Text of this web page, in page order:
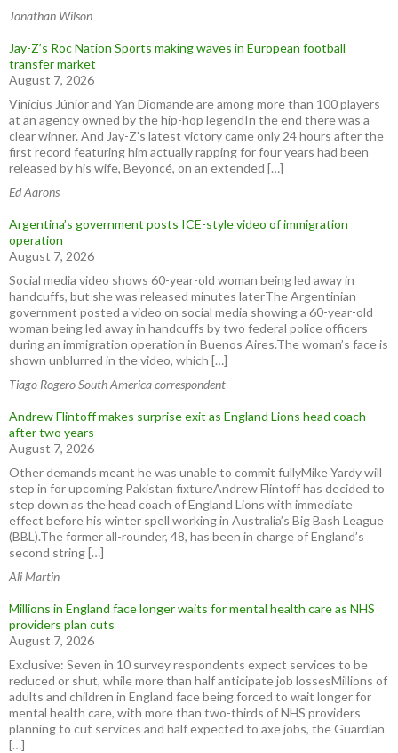
Jonathan Wilson
Jay-Z’s Roc Nation Sports making waves in European football
transfer market
August 7, 2026
Vinícius Júnior and Yan Diomande are among more than 100 players
at an agency owned by the hip-hop legendIn the end there was a
clear winner. And Jay-Z’s latest victory came only 24 hours after the
first record featuring him actually rapping for four years had been
released by his wife, Beyoncé, on an extended […]
Ed Aarons
Argentina’s government posts ICE-style video of immigration
operation
August 7, 2026
Social media video shows 60-year-old woman being led away in
handcuffs, but she was released minutes laterThe Argentinian
government posted a video on social media showing a 60-year-old
woman being led away in handcuffs by two federal police officers
during an immigration operation in Buenos Aires.The woman’s face is
shown unblurred in the video, which […]
Tiago Rogero South America correspondent
Andrew Flintoff makes surprise exit as England Lions head coach
after two years
August 7, 2026
Other demands meant he was unable to commit fullyMike Yardy will
step in for upcoming Pakistan fixtureAndrew Flintoff has decided to
step down as the head coach of England Lions with immediate
effect before his winter spell working in Australia’s Big Bash League
(BBL).The former all-rounder, 48, has been in charge of England’s
second string […]
Ali Martin
Millions in England face longer waits for mental health care as NHS
providers plan cuts
August 7, 2026
Exclusive: Seven in 10 survey respondents expect services to be
reduced or shut, while more than half anticipate job lossesMillions of
adults and children in England face being forced to wait longer for
mental health care, with more than two-thirds of NHS providers
planning to cut services and half expected to axe jobs, the Guardian
[…]